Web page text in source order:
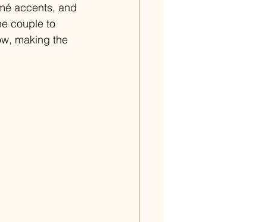
accents, and
couple to
making the